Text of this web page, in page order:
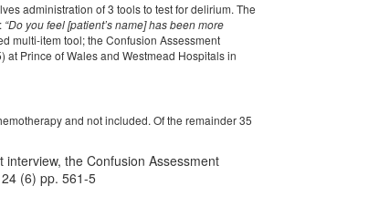
administration of 3 tools to test for delirium. The
“Do you feel [patient’s name] has been more
multi-item tool; the Confusion Assessment
Prince of Wales and Westmead Hospitals in
and not included. Of the remainder 35
the Confusion Assessment
(6) pp. 561-5